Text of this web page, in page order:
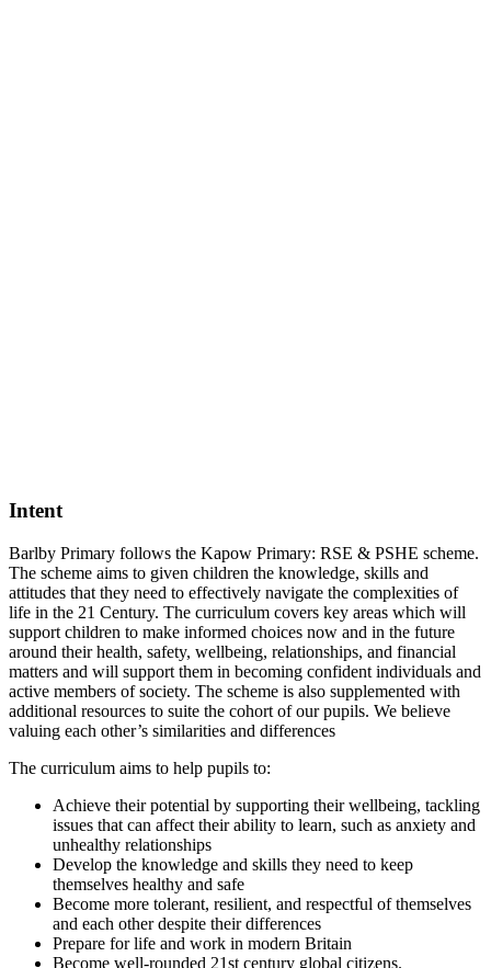
Intent
Barlby Primary follows the Kapow Primary: RSE & PSHE scheme.
The scheme aims to given children the knowledge, skills and
attitudes that they need to effectively navigate the complexities of
life in the 21 Century. The curriculum covers key areas which will
support children to make informed choices now and in the future
around their health, safety, wellbeing, relationships, and financial
matters and will support them in becoming confident individuals and
active members of society. The scheme is also supplemented with
additional resources to suite the cohort of our pupils. We believe
valuing each other’s similarities and differences
The curriculum aims to help pupils to:
Achieve their potential by supporting their wellbeing, tackling
issues that can affect their ability to learn, such as anxiety and
unhealthy relationships
Develop the knowledge and skills they need to keep
themselves healthy and safe
Become more tolerant, resilient, and respectful of themselves
and each other despite their differences
Prepare for life and work in modern Britain
Become well-rounded 21st century global citizens.